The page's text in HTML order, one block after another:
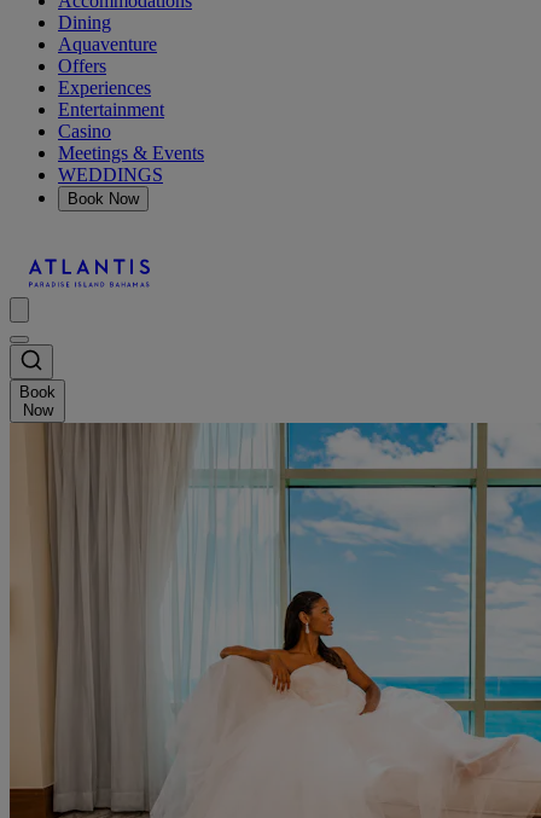
Dining
Aquaventure
Offers
Experiences
Entertainment
Casino
Meetings & Events
WEDDINGS
Book Now
Book
Now